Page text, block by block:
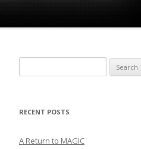
for:
RECENT POSTS
A Return to MAGIC